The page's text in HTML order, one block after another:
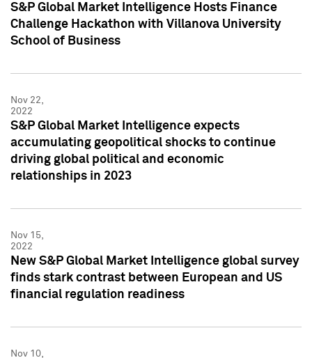
S&P Global Market Intelligence Hosts Finance
Challenge Hackathon with Villanova University
School of Business
Nov 22,
2022
S&P Global Market Intelligence expects
accumulating geopolitical shocks to continue
driving global political and economic
relationships in 2023
Nov 15,
2022
New S&P Global Market Intelligence global survey
finds stark contrast between European and US
financial regulation readiness
Nov 10,